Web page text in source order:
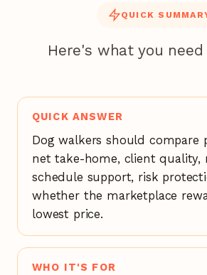
QUICK
Here's what you
QUICK ANSWER
Dog walkers should compare
net take-home, client quality,
schedule support, risk
whether the marketplace
lowest price.
WHO IT'S FOR